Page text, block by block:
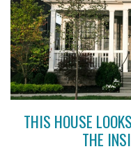
THIS HOUSE
THE